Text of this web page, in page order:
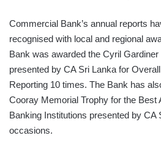
Commercial Bank’s annual reports
recognised with local and regional
Bank was awarded the Cyril
presented by CA Sri Lanka for
Reporting 10 times. The Bank has
Cooray Memorial Trophy for the Best
Banking Institutions presented by CA
occasions.